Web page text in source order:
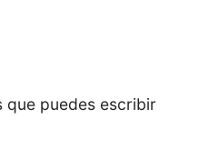
que puedes escribir